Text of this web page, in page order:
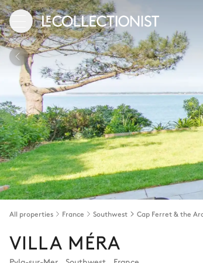
All properties France Southwest
VILLA MÉRA